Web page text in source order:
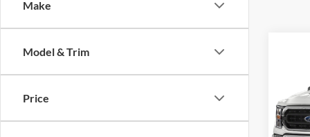
Make
Model & Trim
Price
VIN:
Stock: